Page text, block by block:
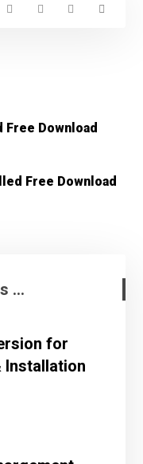
Download
Free Download
...
for
Installation